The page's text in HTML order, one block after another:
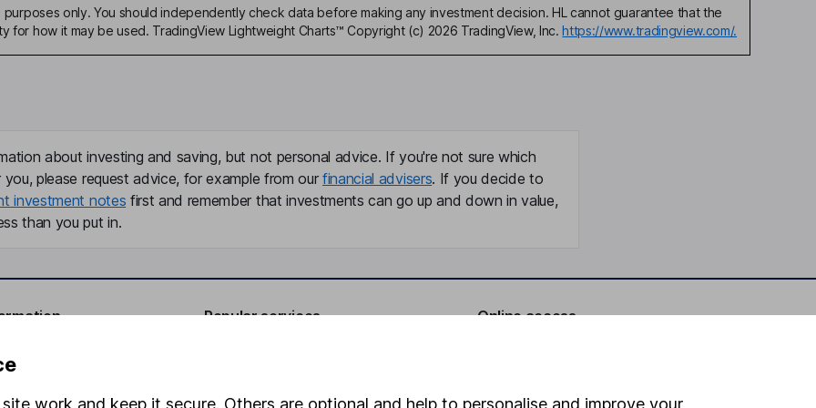
only. You should independently check data before making any investment decision. HL cannot guarantee that the
how it may be used. TradingView Lightweight Charts™ Copyright (c) 2026 TradingView, Inc. https://www.tradingview.com/.
about investing and saving, but not personal advice. If you're not sure which
please request advice, for example from our financial advisers. If you decide to
investment notes first and remember that investments can go up and down in value,
than you put in.
Popular services Online access
work and keep it secure. Others are optional and help to personalise and improve your